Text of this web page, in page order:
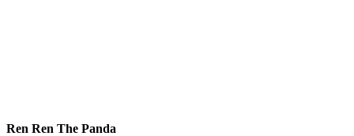
Ren Ren The Panda